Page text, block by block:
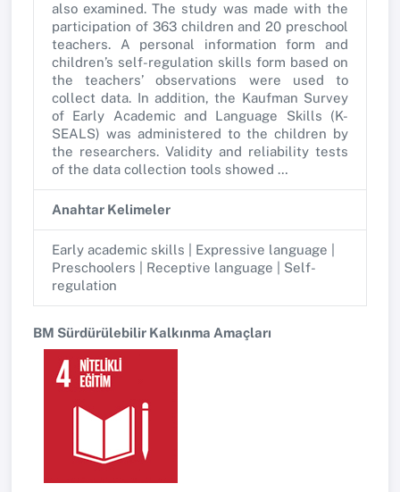
also examined. The study was made with the
participation of 363 children and 20 preschool
teachers. A personal information form and
children’s self-regulation skills form based on
the teachers’ observations were used to
collect data. In addition, the Kaufman Survey
of Early Academic and Language Skills (K-
SEALS) was administered to the children by
the researchers. Validity and reliability tests
of the data collection tools showed …
Anahtar Kelimeler
Early academic skills | Expressive language |
Preschoolers | Receptive language | Self-
regulation
BM Sürdürülebilir Kalkınma Amaçları